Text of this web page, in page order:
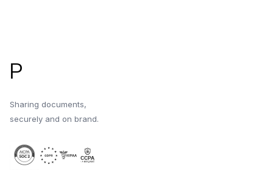
P
Sharing documents,
securely and on brand.